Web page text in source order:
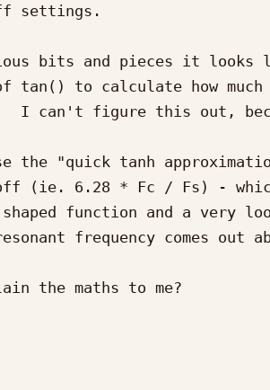
settings.
bits and pieces it
tan() to calculate how
I can't figure this out,
the "quick tanh
(ie. 6.28 * Fc / Fs) -
function and a very
frequency comes out
the maths to me?